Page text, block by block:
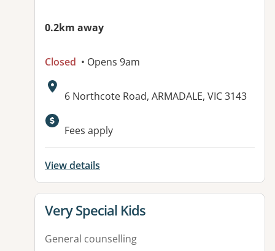
0.2km away
Closed • Opens 9am
Address:
6 Northcote Road, ARMADALE, VIC 3143
Available facilities:
Fees apply
View details
View details for
Very Special Kids
General counselling